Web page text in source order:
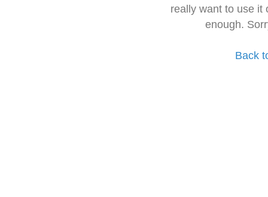
really want to use it
enough.
Back